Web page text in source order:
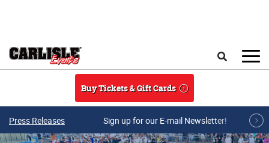
Buy Tickets & Gift Cards
Press Releases Sign up for our E-mail Newsletter!